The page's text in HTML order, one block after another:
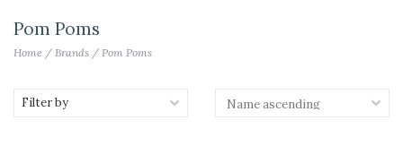
Pom Poms
Home / Brands / Pom Poms
Filter by